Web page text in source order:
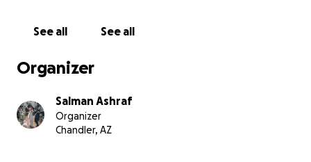
See all See all
Organizer
Salman Ashraf
Organizer
Chandler, AZ